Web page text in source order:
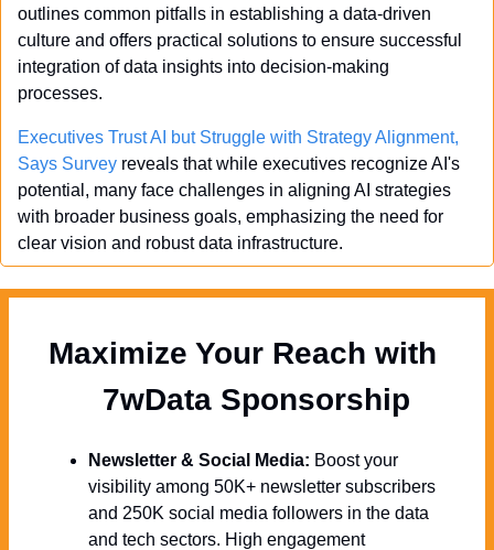
outlines common pitfalls in establishing a data-driven
culture and offers practical solutions to ensure successful
integration of data insights into decision-making
processes.
Executives Trust AI but Struggle with Strategy Alignment,
Says Survey reveals that while executives recognize AI's
potential, many face challenges in aligning AI strategies
with broader business goals, emphasizing the need for
clear vision and robust data infrastructure.
Maximize Your Reach with
  7wData Sponsorship
Newsletter & Social Media: Boost your
visibility among 50K+ newsletter subscribers
and 250K social media followers in the data
and tech sectors. High engagement